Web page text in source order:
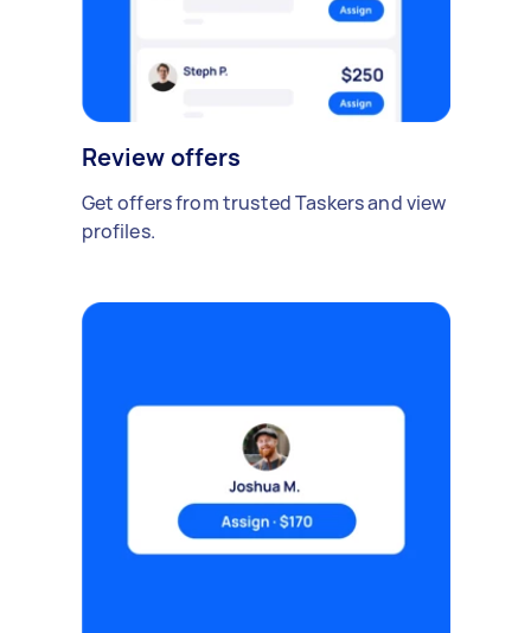
Review offers
Get offers from trusted Taskers and view
profiles.